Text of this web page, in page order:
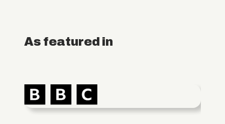
As featured in